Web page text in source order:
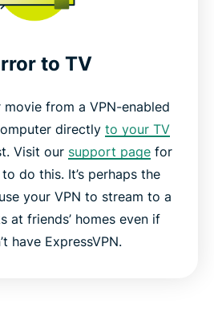
to TV
from a VPN-enabled
directly to your TV
Visit our support page for
do this. It’s perhaps the
your VPN to stream to a
at friends’ homes even if
have ExpressVPN.